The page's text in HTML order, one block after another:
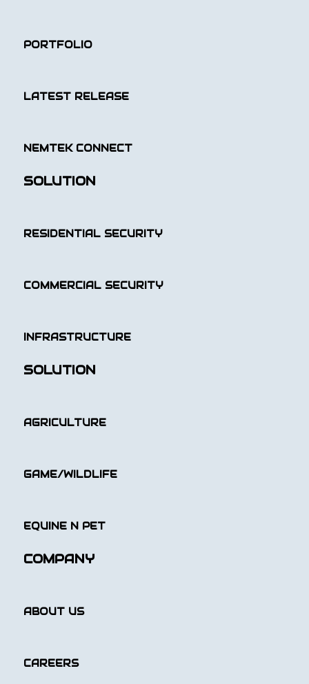
PORTFOLIO
LATEST RELEASE
NEMTEK CONNECT
SOLUTION
RESIDENTIAL SECURITY
COMMERCIAL SECURITY
INFRASTRUCTURE
SOLUTION
AGRICULTURE
GAME/WILDLIFE
EQUINE N PET
COMPANY
ABOUT US
CAREERS